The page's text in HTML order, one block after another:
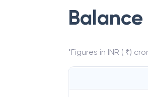
*Figures in INR ( ₹)